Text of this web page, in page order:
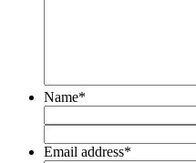
Name*
Email address*